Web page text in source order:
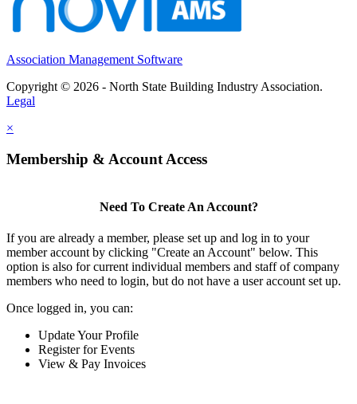
Association Management Software
Copyright © 2026 - North State Building Industry Association.
Legal
×
Membership & Account Access
Need To Create An Account?
If you are already a member, please set up and log in to your
member account by clicking "Create an Account" below. This
option is also for current individual members and staff of company
members who need to login, but do not have a user account set up.
Once logged in, you can:
Update Your Profile
Register for Events
View & Pay Invoices